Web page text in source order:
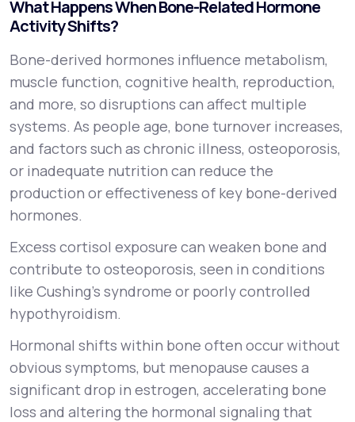
What Happens When Bone-Related Hormone
Activity Shifts?
Bone-derived hormones influence metabolism,
muscle function, cognitive health, reproduction,
and more, so disruptions can affect multiple
systems. As people age, bone turnover increases,
and factors such as chronic illness, osteoporosis,
or inadequate nutrition can reduce the
production or effectiveness of key bone-derived
hormones.
Excess cortisol exposure can weaken bone and
contribute to osteoporosis, seen in conditions
like Cushing’s syndrome or poorly controlled
hypothyroidism.
Hormonal shifts within bone often occur without
obvious symptoms, but menopause causes a
significant drop in estrogen, accelerating bone
loss and altering the hormonal signaling that